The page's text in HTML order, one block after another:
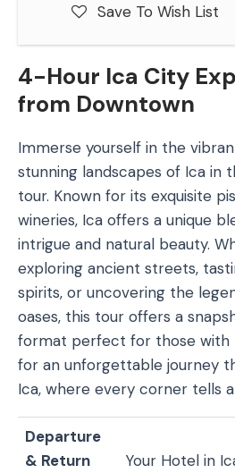
4-Hour Ica City
from Downtown
Immerse yourself in the
stunning landscapes of Ica in
tour. Known for its exquisite
wineries, Ica offers a unique
intrigue and natural beauty.
exploring ancient streets,
spirits, or uncovering the
oases, this tour offers a
format perfect for those with
for an unforgettable journey
Ica, where every corner tells
Departure
& Return
Your Hotel in
Save To Wish List